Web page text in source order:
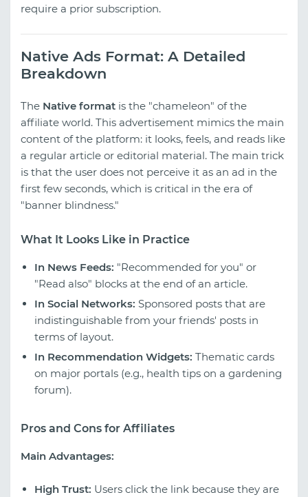
require a prior subscription.
Native Ads Format: A Detailed
Breakdown
The Native format is the "chameleon" of the
affiliate world. This advertisement mimics the main
content of the platform: it looks, feels, and reads like
a regular article or editorial material. The main trick
is that the user does not perceive it as an ad in the
first few seconds, which is critical in the era of
"banner blindness."
What It Looks Like in Practice
In News Feeds: "Recommended for you" or
"Read also" blocks at the end of an article.
In Social Networks: Sponsored posts that are
indistinguishable from your friends' posts in
terms of layout.
In Recommendation Widgets: Thematic cards
on major portals (e.g., health tips on a gardening
forum).
Pros and Cons for Affiliates
Main Advantages:
High Trust: Users click the link because they are